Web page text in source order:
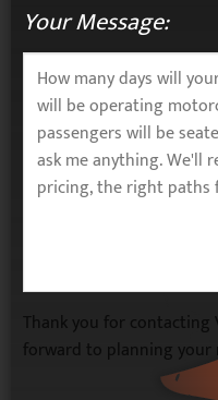
Your Message:
Thank you for contacting
forward to planning your